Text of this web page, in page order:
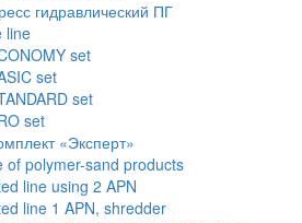
гидравлический ПГ
line
set
set
set
set
«Эксперт»
of polymer-sand products
line using 2 APN
line 1 APN, shredder